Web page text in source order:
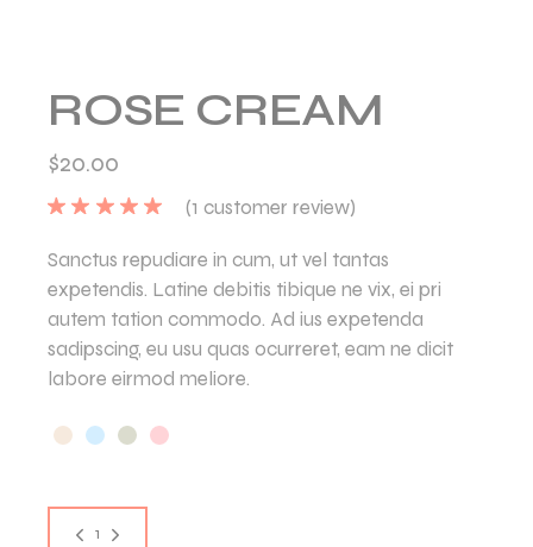
ROSE CREAM
$20.00
(1 customer review)
Sanctus repudiare in cum, ut vel tantas
expetendis. Latine debitis tibique ne vix, ei pri
autem tation commodo. Ad ius expetenda
sadipscing, eu usu quas ocurreret, eam ne dicit
labore eirmod meliore.